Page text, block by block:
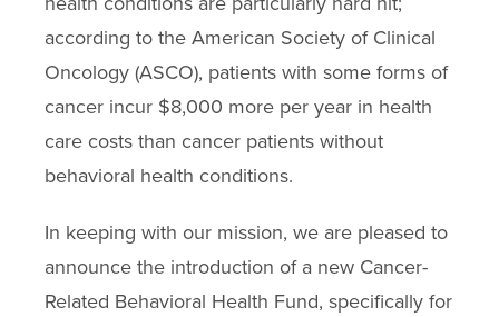
according to the American Society of Clinical
Oncology (ASCO), patients with some forms of
cancer incur $8,000 more per year in health
care costs than cancer patients without
behavioral health conditions.
In keeping with our mission, we are pleased to
announce the introduction of a new Cancer-
Related Behavioral Health Fund, specifically for